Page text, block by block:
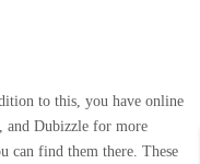
to this, you have online
and Dubizzle for more
can find them there. These